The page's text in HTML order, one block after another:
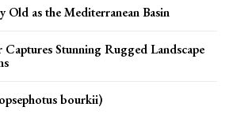
Old as the Mediterranean Basin
Stunning Rugged Landscape
bourkii)